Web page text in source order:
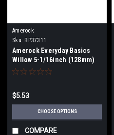
Amerock
Sku: BP37311
Amerock Everyday Basics
Willow 5-1/16inch (128mm)
Center-to-Center Pull
$5.53
CHOOSE OPTIONS
COMPARE